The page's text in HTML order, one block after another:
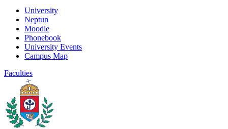
University
Neptun
Moodle
Phonebook
University Events
Campus Map
Faculties